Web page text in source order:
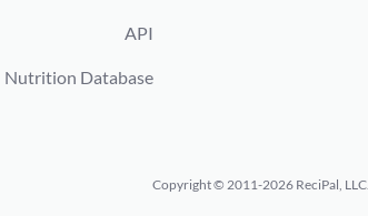
API
Nutrition Database
Copyright © 2011-2026 ReciPal, LLC.